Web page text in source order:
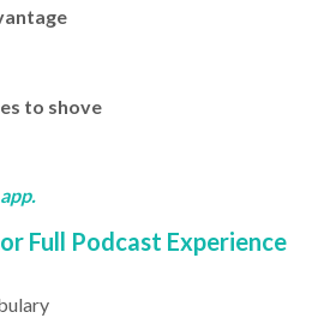
to shove
Full Podcast Experience